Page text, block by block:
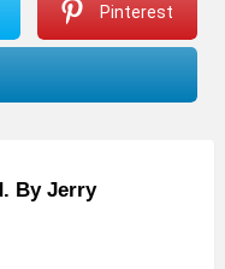
Pinterest
By Jerry